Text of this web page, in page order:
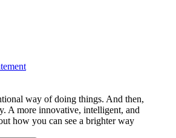
way of doing things. And then,
A more innovative, intelligent, and
how you can see a brighter way